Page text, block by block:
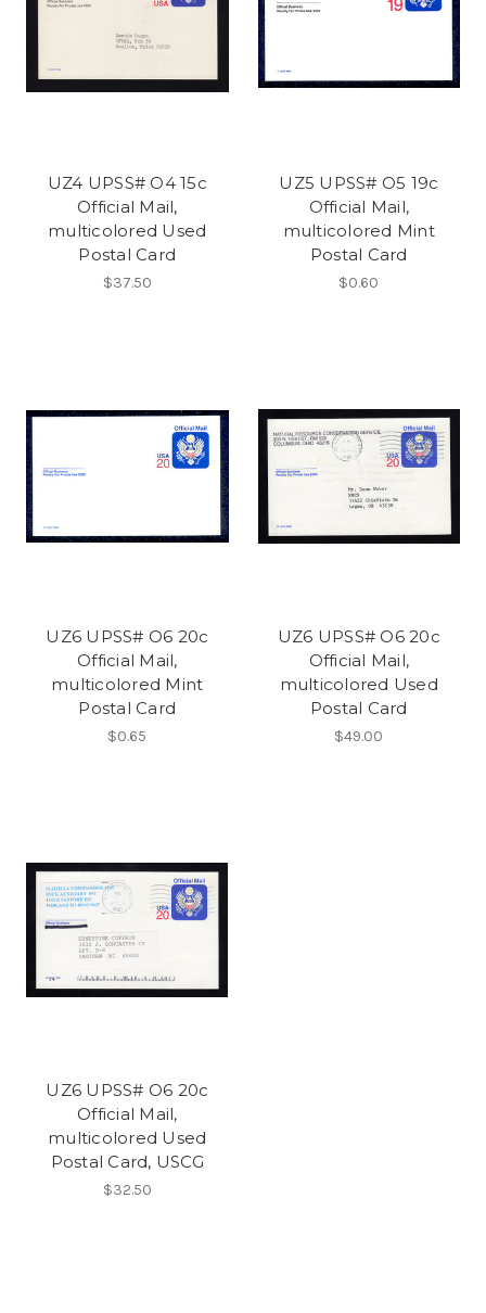
UZ4 UPSS# O4 15c
Official Mail,
multicolored Used
Postal Card
$37.50
UZ5 UPSS# O5 19c
Official Mail,
multicolored Mint
Postal Card
$0.60
UZ6 UPSS# O6 20c
Official Mail,
multicolored Mint
Postal Card
$0.65
UZ6 UPSS# O6 20c
Official Mail,
multicolored Used
Postal Card
$49.00
UZ6 UPSS# O6 20c
Official Mail,
multicolored Used
Postal Card, USCG
$32.50